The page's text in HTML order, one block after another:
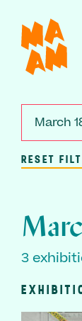
main
content
March
RESET
3